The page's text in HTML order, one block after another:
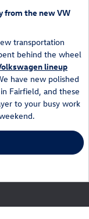
from the new VW
transportation
behind the wheel
lineup
have new polished
Fairfield, and these
to your busy work